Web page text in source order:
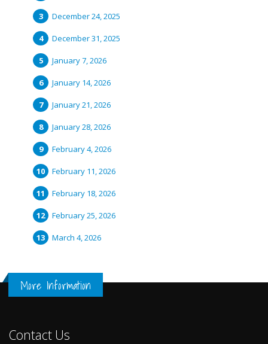
December 24, 2025
December 31, 2025
January 7, 2026
January 14, 2026
January 21, 2026
January 28, 2026
February 4, 2026
February 11, 2026
February 18, 2026
February 25, 2026
March 4, 2026
More Information
Contact Us